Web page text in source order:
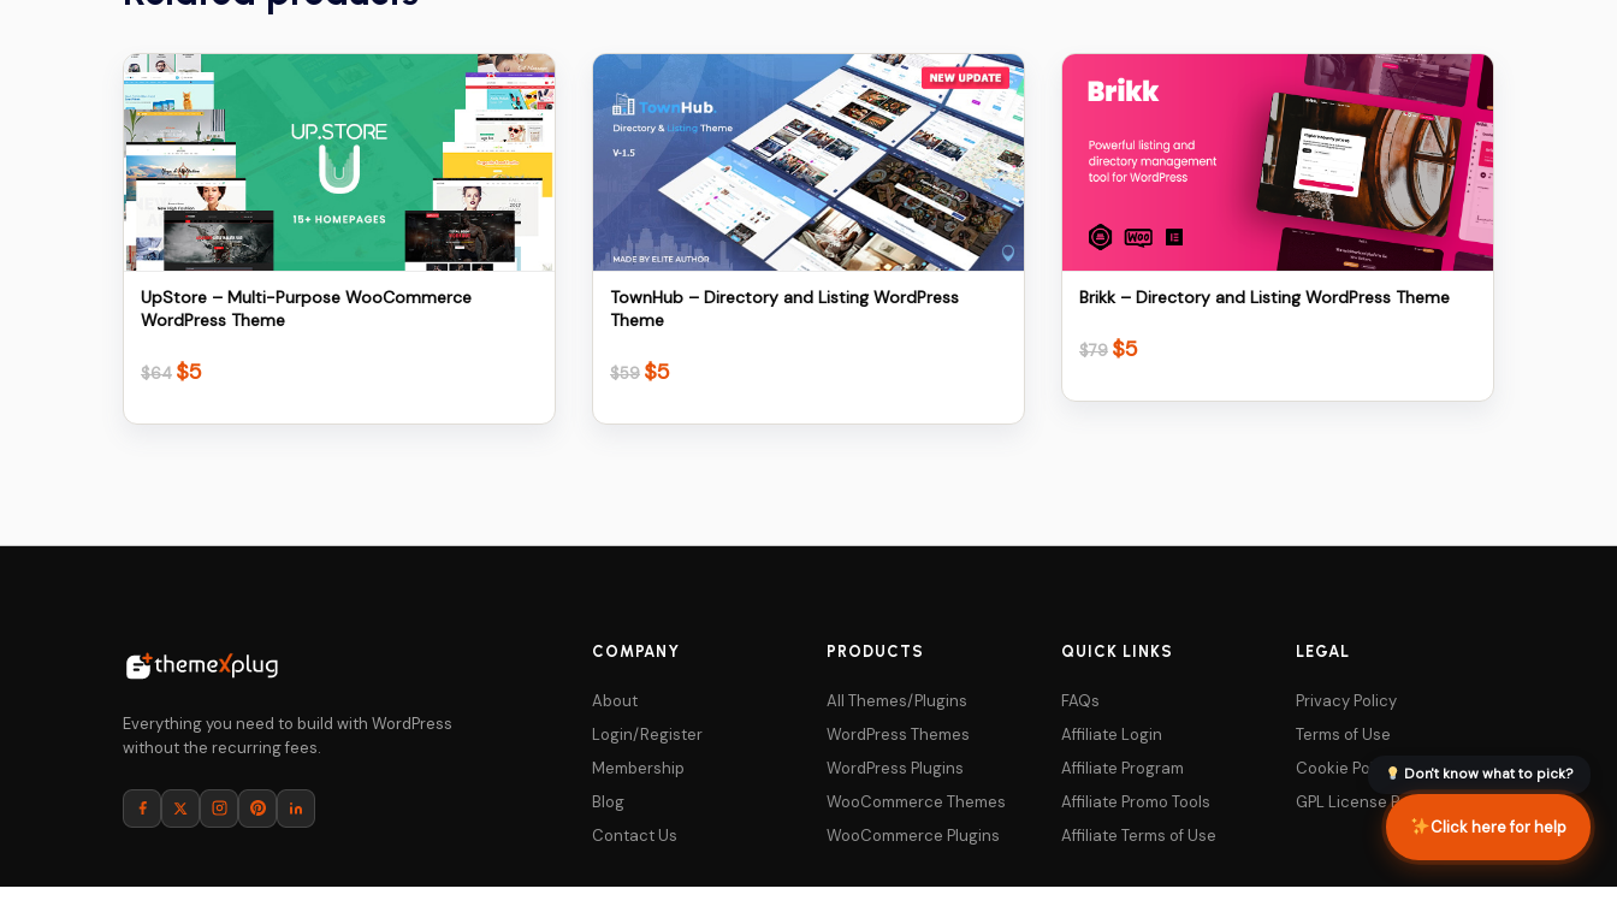
UpStore – Multi-Purpose WooCommerce
WordPress Theme
$64 Original
$5Current
Details
TownHub – Directory and Listing WordPress
Theme
$59 Original
$5Current
Details
Download
Brikk – Directory and Listing WordPress Theme
$79 Original
$5Current
Details
Download
Everything you need to build with WordPress
without the recurring fees.
COMPANY
About
Login/Register
Membership
Blog
Contact Us
PRODUCTS
All Themes/Plugins
WordPress Themes
WordPress Plugins
WooCommerce Themes
WooCommerce Plugins
QUICK LINKS
FAQs
Affiliate Login
Affiliate Program
Affiliate Promo Tools
Affiliate Terms of Use
LEGAL
Privacy Policy
Terms of Use
Cookie Policy
GPL License Policy
Don't know what to pick?
Click here for help